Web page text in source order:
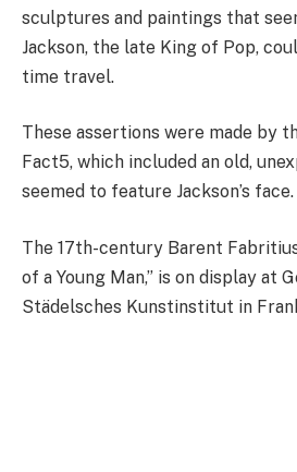
sculptures and paintings that
Jackson, the late King of Pop,
time travel.
These assertions were made by
Fact5, which included an old,
seemed to feature Jackson’s face.
The 17th-century Barent
of a Young Man,” is on display at
Städelsches Kunstinstitut in